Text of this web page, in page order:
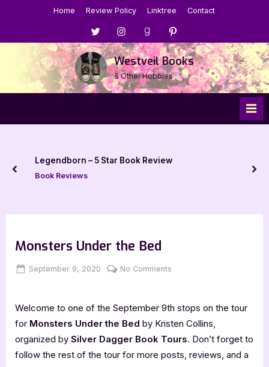
Home Review Policy Linktree Contact
Menu
Item
Menu
Item
Menu
Item
Menu
Item
Westveil Books
& Other Hobbies
Legendborn – 5 Star Book Review
Book Reviews
prev
Monsters Under the Bed
Posted
September 9, 2020 By
Jenna
No Comments
the
Bed
Welcome to one of the September 9th stops on the tour
for Monsters Under the Bed by Kristen Collins,
organized by Silver Dagger Book Tours. Don’t forget to
follow the rest of the tour for more posts, reviews, and a